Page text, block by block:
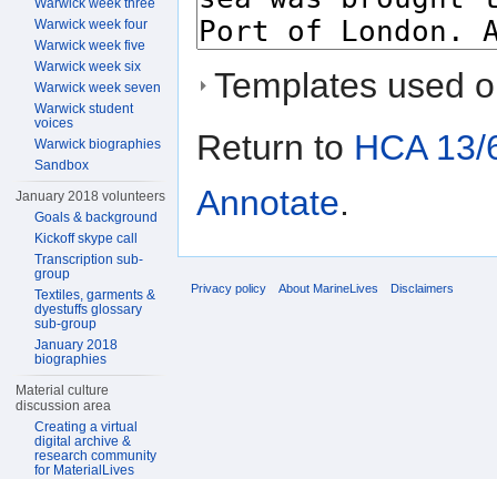
Templates used
Return to HCA
Annotate.
Warwick week three
Warwick week four
Warwick week five
Warwick week six
Warwick week seven
Warwick student
voices
Warwick biographies
Sandbox
January 2018 volunteers
Goals & background
Kickoff skype call
Transcription sub-
group
Textiles, garments &
dyestuffs glossary
sub-group
January 2018
biographies
Material culture
discussion area
Creating a virtual
digital archive &
research community
for MaterialLives
Privacy policy About MarineLives Disclaimers